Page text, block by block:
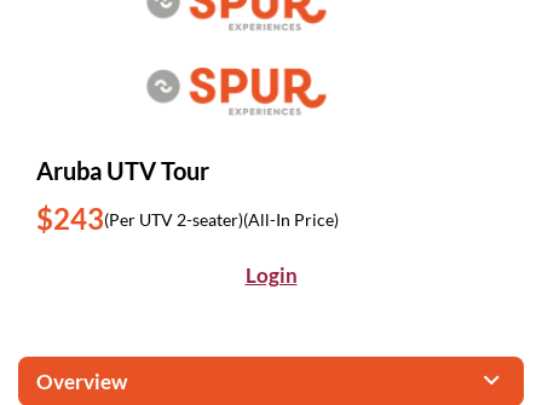
Aruba UTV Tour
$243(Per UTV 2-seater)(All-In Price)
Login
Overview